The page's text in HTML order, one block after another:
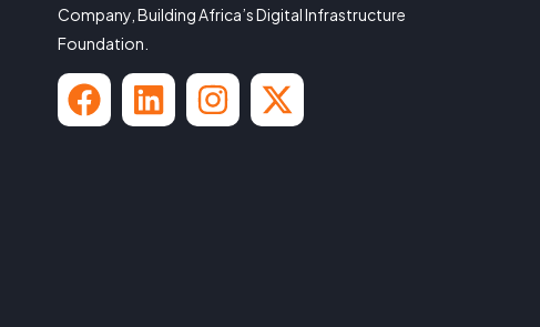
Company, Building Africa’s Digital Infrastructure
Foundation.